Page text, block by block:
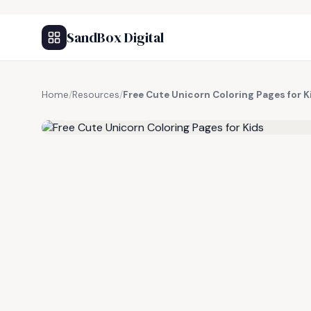
SandBox Digital
Home/Resources/Free Cute Unicorn Coloring Pages for